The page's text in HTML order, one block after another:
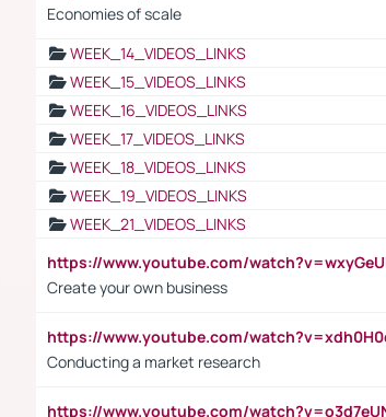
Economies of scale
WEEK_14_VIDEOS_LINKS
WEEK_15_VIDEOS_LINKS
WEEK_16_VIDEOS_LINKS
WEEK_17_VIDEOS_LINKS
WEEK_18_VIDEOS_LINKS
WEEK_19_VIDEOS_LINKS
WEEK_21_VIDEOS_LINKS
https://www.youtube.com/
Create your own business
https://www.youtube.com/
Conducting a market research
https://www.youtube.com/